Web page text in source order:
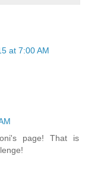
at 7:00 AM
page! That is